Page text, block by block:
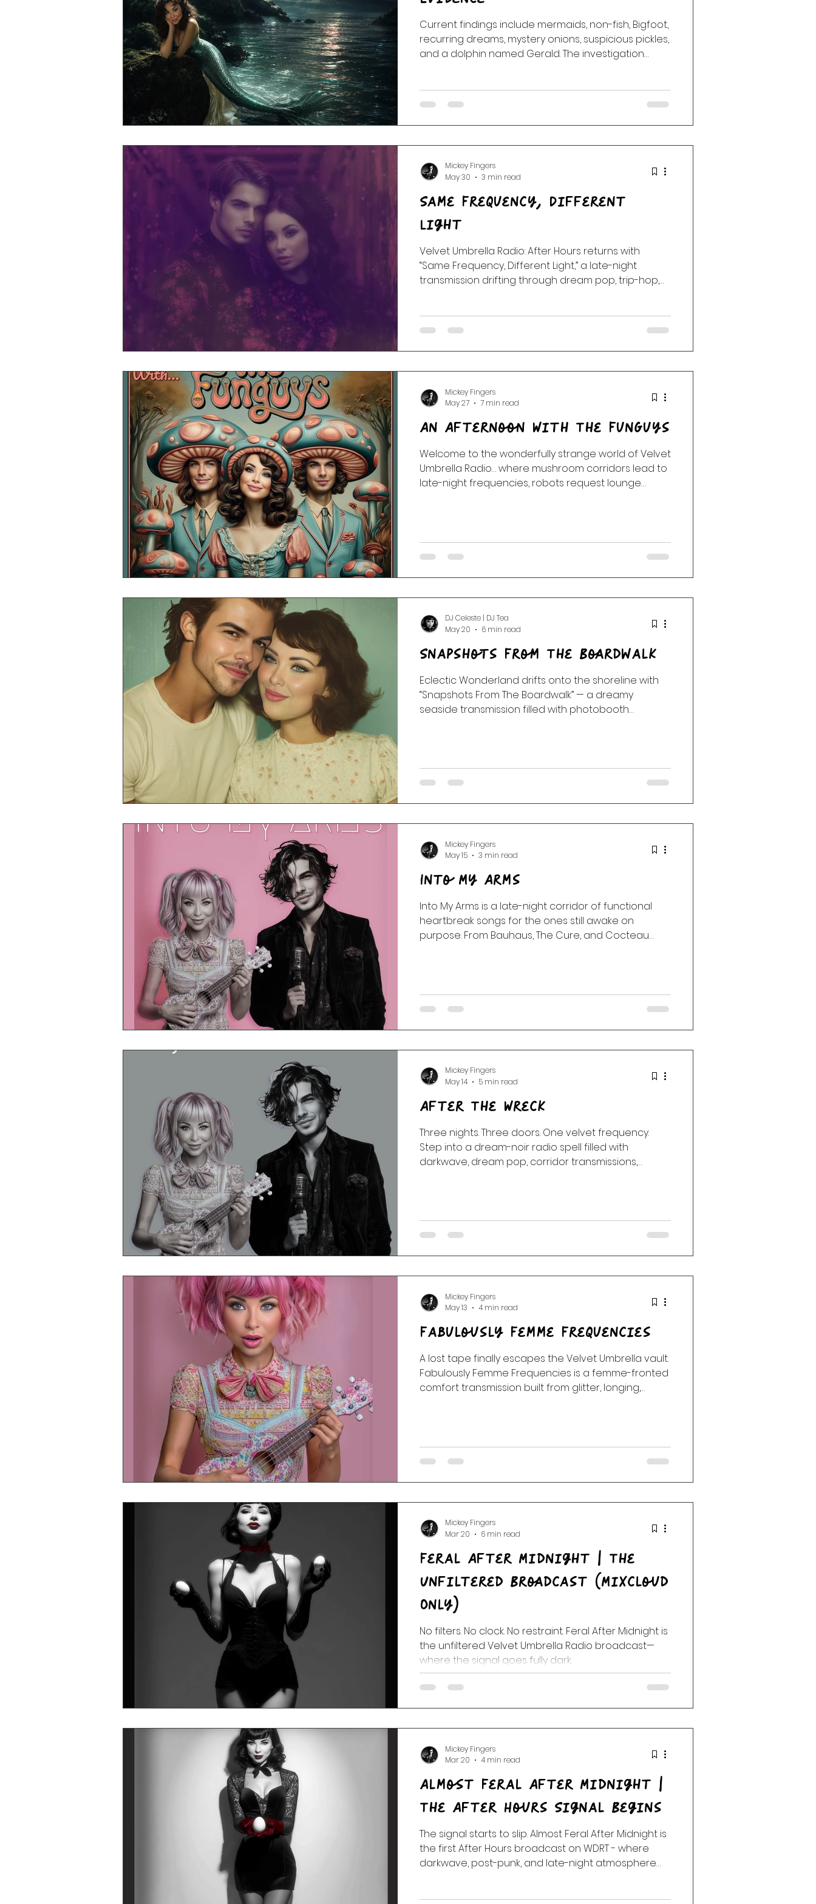
Mr Announcer Man Mix Day Of The Dead Random Acts Of Music Story & Soundtrack Haunting
Petals & Hooks - Darkwave Ritual Part One | Show Teasers
Current findings include mermaids, non-fish, Bigfoot,
recurring dreams, mystery onions, suspicious pickles,
and a dolphin named Gerald. The investigation
Same Frequency, Different
Light
Velvet Umbrella Radio: After Hours returns with
“Same Frequency, Different Light,” a late-night
transmission drifting through dream pop, trip-hop,
Dance, Sigur Rós, and more, this midnight journey
explores memory, static, stardust, and the spaces
Mickey Fingers
May 30
3 min read
An Afternoon With The FunGuys
Welcome to the wonderfully strange world of Velvet
Umbrella Radio… where mushroom corridors lead to
late-night frequencies, robots request lounge
Wonderland: Audities introduces “An Afternoon With
The FunGuys,” a retro-futurist playground of novelty
Mickey Fingers
May 27
7 min read
Snapshots From The Boardwalk
Eclectic Wonderland drifts onto the shoreline with
“Snapshots From The Boardwalk” — a dreamy
seaside transmission filled with photobooth
Hooverphonic, Massive Attack, Cocteau Twins, Mazzy
Star, Zero 7, Sneaker Pimps, and more, this first
DJ Celeste | DJ Tea
May 20
6 min read
Into My Arms
Into My Arms is a late-night corridor of functional
heartbreak songs for the ones still awake on
purpose. From Bauhaus, The Cure, and Cocteau
static, and the slow kind of love.
Mickey Fingers
May 15
3 min read
After The Wreck
Three nights. Three doors. One velvet frequency.
Step into a dream-noir radio spell filled with
darkwave, dream pop, corridor transmissions,
Mickey Fingers
May 14
5 min read
Fabulously Femme Frequencies
A lost tape finally escapes the Velvet Umbrella vault.
Fabulously Femme Frequencies is a femme-fronted
comfort transmission built from glitter, longing,
Mickey Fingers
May 13
4 min read
Feral After Midnight | The
Unfiltered Broadcast (Mixcloud
Only)
No filters. No clock. No restraint. Feral After Midnight is
the unfiltered Velvet Umbrella Radio broadcast—
where the signal goes fully dark.
Mickey Fingers
Mar 20
6 min read
Almost Feral After Midnight |
The After Hours Signal Begins
The signal starts to slip. Almost Feral After Midnight is
the first After Hours broadcast on WDRT - where
darkwave, post-punk, and late-night atmosphere
Mickey Fingers
Mar 20
4 min read